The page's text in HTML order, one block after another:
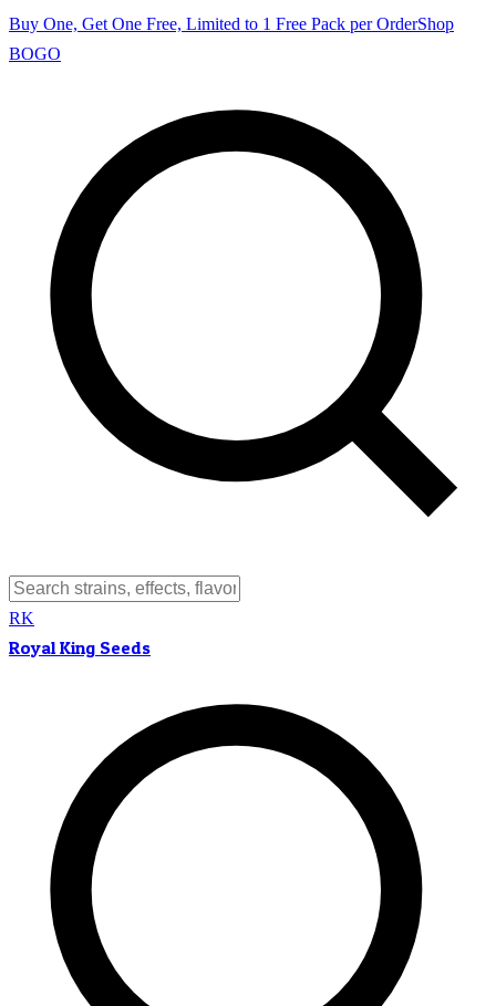
Buy One, Get One Free, Limited to 1 Free Pack per OrderShop
BOGO
RK
Royal King Seeds